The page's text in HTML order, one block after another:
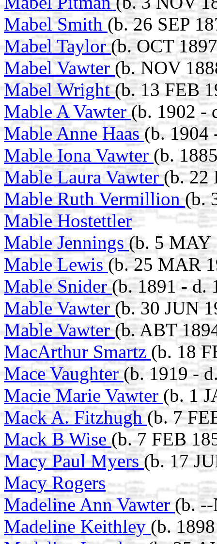
Mabel Smith (b. 26 SEP
Mabel Taylor(b. OCT
Mabel Vawter (b. NOV
Mabel Wright(b. 13 FEB
Mable A Vawter(b. 1902 -
Mable Anne Haas(b. 1904
Mable Iona Vawter (b.
Mable Laura Vawter(b. 22
Mable Ruth Vermillion(b.
Mable Hostettler
Mable Jennings(b. 5 MAY
Mable Lewis (b. 25 MAR
Mable Snider(b. 1891 - d.
Mable Vawter(b. 30 JUN
Mable Vawter(b. ABT
MacArthur Smartz (b. 18
Mace Vaughter(b. 1919 -
Macie Marie Vawter (b. 1
Mack A. Fitzhugh (b. 7
Mack B Wise(b. 7 FEB
Macy Paul Myers(b. 17
Macy Rogers
Madeline Ann Vawter (b.
Madeline Keithley (b.